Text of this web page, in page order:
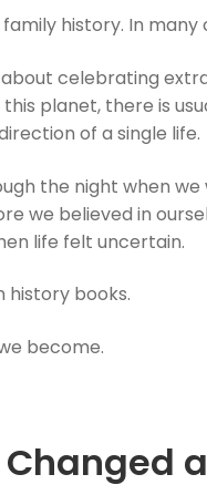
history. In many
celebrating
planet, there is
of a single life.
the night when we
we believed in
life felt uncertain.
history books.
become.